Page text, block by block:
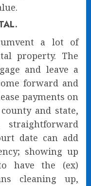
a lot of
property. The
and leave a
forward and
payments on
and state,
date can add
showing up
have the (ex)
cleaning up,